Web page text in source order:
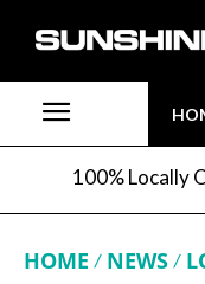
100% Locally
HOME NEWS